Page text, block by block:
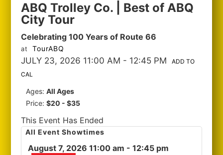
ABQ Trolley Co. | Best of ABQ
City Tour
Celebrating 100 Years of Route 66
at TourABQ
JULY 23, 2026 11:00 AM - 12:45 PM
ADD TO
CAL
Ages:All Ages
Price:$20 - $35
This Event Has Ended
All Event Showtimes
August 7, 2026 11:00 am - 12:45 pm